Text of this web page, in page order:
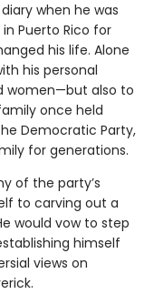
when he was
Puerto Rico for
his life. Alone
his personal
women—but also to
once held
Democratic Party,
for generations.
of the party’s
to carving out a
would vow to step
himself
views on